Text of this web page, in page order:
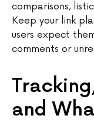
comparisons,
Keep your link
users expect
comments or
and